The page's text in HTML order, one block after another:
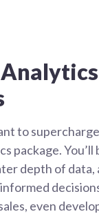
to
package. You’ll
depth of data,
even